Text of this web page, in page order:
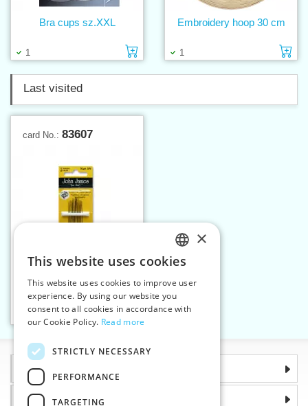
1 Add to cart
Bra cups sz.XXL
1
Embroidery hoop 30 cm
Last visited
card No.: 83607
Add to cart
Cotton darners 3/9
Information
Why choose us
CZECH
SLOVAK
ENGLISH
×
This website uses cookies
This website uses cookies to improve user
experience. By using our website you
consent to all cookies in accordance with
our Cookie Policy. Read more
STRICTLY NECESSARY
PERFORMANCE
TARGETING